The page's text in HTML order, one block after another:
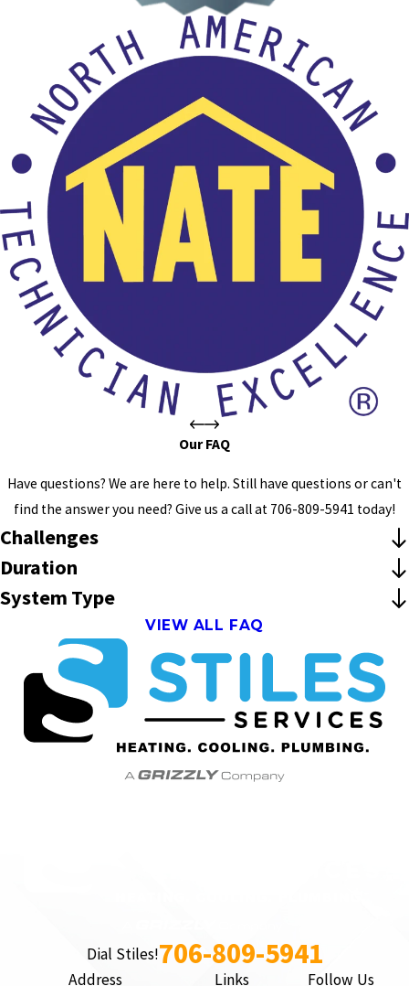
Our FAQ
Have questions? We are here to help. Still have questions or can't
find the answer you need? Give us a call at 706-809-5941 today!
Challenges
Duration
System Type
VIEW ALL FAQ
Dial Stiles!706-809-5941
Address Links Follow Us